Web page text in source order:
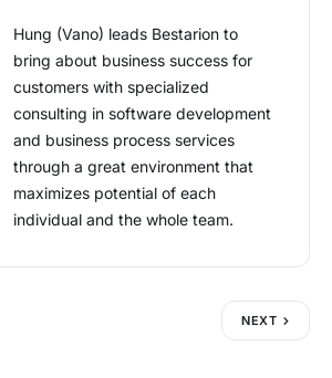
Hung (Vano) leads Bestarion to
bring about business success for
customers with specialized
consulting in software development
and business process services
through a great environment that
maximizes potential of each
individual and the whole team.
NEXT